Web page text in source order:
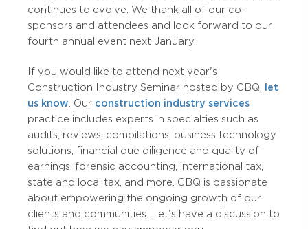
continues to evolve. We thank all of our co-
sponsors and attendees and look forward to our
fourth annual event next January.
If you would like to attend next year's
Construction Industry Seminar hosted by GBQ,
let
us know . Our construction industry services
practice includes experts in specialties such as
audits, reviews, compilations, business technology
solutions, financial due diligence and quality of
earnings, forensic accounting, international tax,
state and local tax, and more. GBQ is passionate
about empowering the ongoing growth of our
clients and communities. Let's have a discussion to